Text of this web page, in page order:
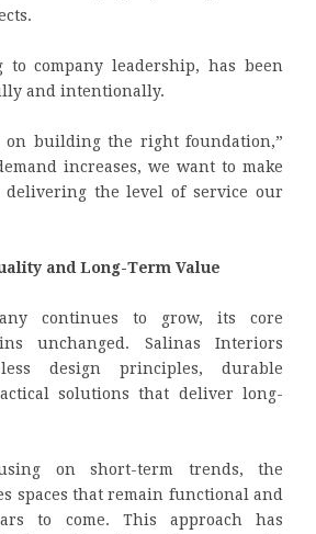
to company leadership, has been
and intentionally.
on building the right foundation,”
increases, we want to make
the level of service our
and Long-Term Value
continues to grow, its core
unchanged. Salinas Interiors
design principles, durable
solutions that deliver long-
on short-term trends, the
spaces that remain functional and
to come. This approach has